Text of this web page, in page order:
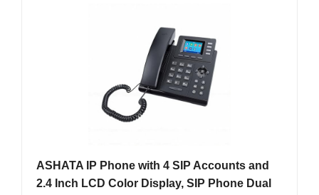
ASHATA IP Phone with 4 SIP Accounts and
2.4 Inch LCD Color Display, SIP Phone Dual